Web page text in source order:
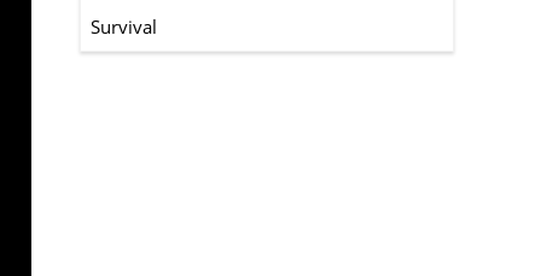
Survival